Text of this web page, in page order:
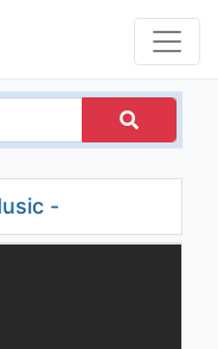
-
on Learning